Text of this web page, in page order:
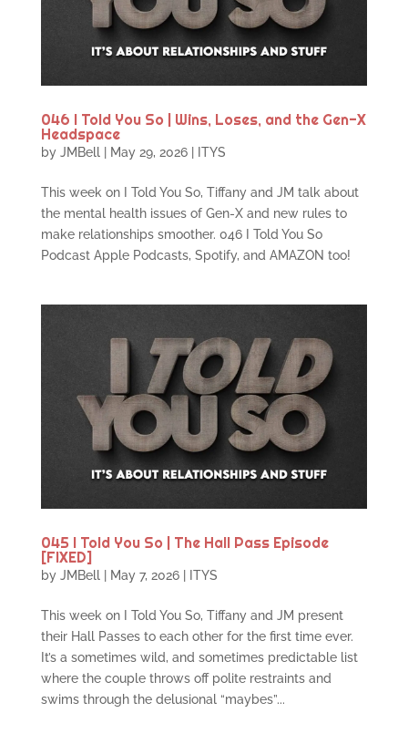
046 I Told You So | Wins, Loses, and the Gen-X
Headspace
by JMBell| May 29, 2026| ITYS
This week on I Told You So, Tiffany and JM talk about
the mental health issues of Gen-X and new rules to
make relationships smoother. 046 I Told You So
Podcast Apple Podcasts, Spotify, and AMAZON too!
045 I Told You So | The Hall Pass Episode
[FIXED]
by JMBell| May 7, 2026| ITYS
This week on I Told You So, Tiffany and JM present
their Hall Passes to each other for the first time ever.
It’s a sometimes wild, and sometimes predictable list
where the couple throws off polite restraints and
swims through the delusional “maybes”...